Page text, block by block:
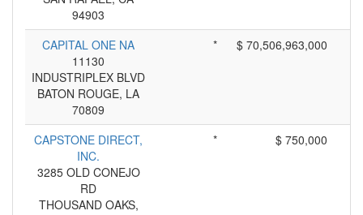
94903
CAPITAL ONE NA
11130
INDUSTRIPLEX BLVD
BATON ROUGE, LA
70809
* $ 70,506,963,000
CAPSTONE DIRECT,
INC.
3285 OLD CONEJO
RD
THOUSAND OAKS,
* $ 750,000